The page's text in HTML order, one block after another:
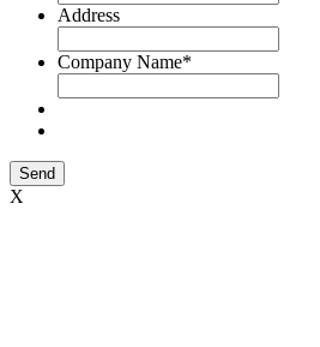
Address
Company Name*
Send
X